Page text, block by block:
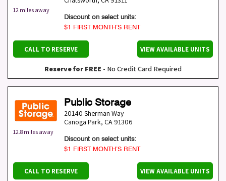
12 miles away
Discount on select units:
$1 FIRST MONTH’S RENT
CALL TO RESERVE VIEW AVAILABLE UNITS
Reserve for FREE - No Credit Card Required
12.8 miles away
Public Storage
20140 Sherman Way
Canoga Park, CA 91306
Discount on select units:
$1 FIRST MONTH’S RENT
CALL TO RESERVE VIEW AVAILABLE UNITS